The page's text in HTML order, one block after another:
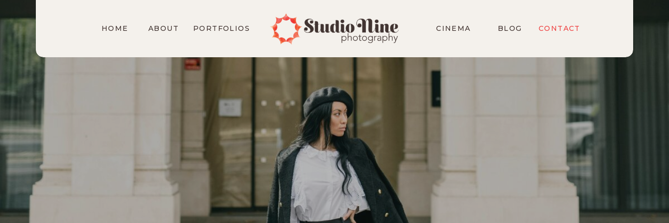
BLOG CONTACT
PORTFOLIOS
ABOUT
HOME CINEMA